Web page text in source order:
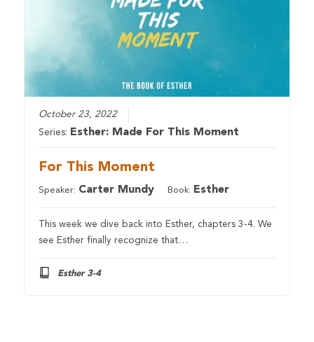
October 23, 2022
Series:
Esther: Made For This Moment
For This Moment
Speaker: Carter Mundy Book: Esther
This week we dive back into Esther, chapters 3-4. We
see Esther finally recognize that…
Esther 3-4